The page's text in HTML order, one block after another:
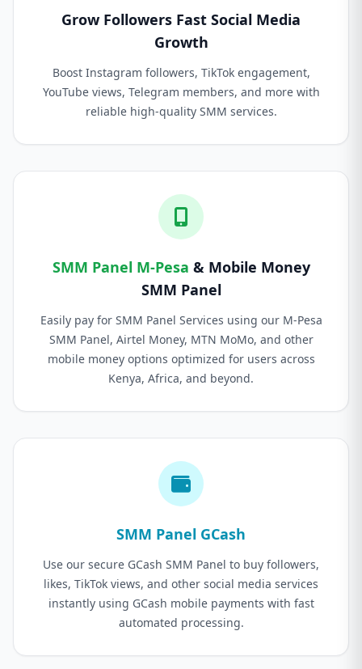
Grow Followers Fast Social Media
Growth
Boost Instagram followers, TikTok engagement,
YouTube views, Telegram members, and more with
reliable high-quality SMM services.
SMM Panel M-Pesa & Mobile Money
SMM Panel
Easily pay for SMM Panel Services using our M-Pesa
SMM Panel, Airtel Money, MTN MoMo, and other
mobile money options optimized for users across
Kenya, Africa, and beyond.
SMM Panel GCash
Use our secure GCash SMM Panel to buy followers,
likes, TikTok views, and other social media services
instantly using GCash mobile payments with fast
automated processing.